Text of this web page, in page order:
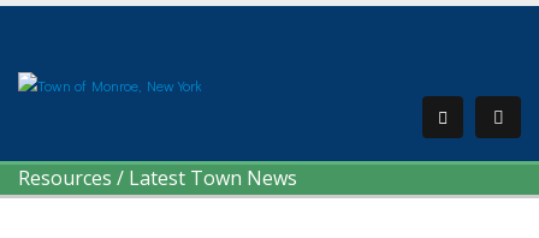
Resources / Latest Town News